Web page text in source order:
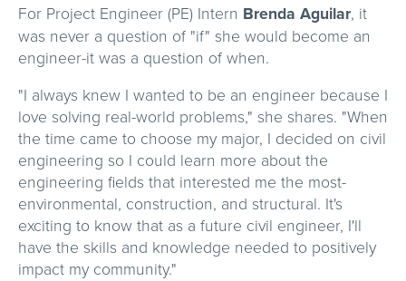
For Project Engineer (PE) Intern Brenda Aguilar, it
was never a question of "if" she would become an
engineer-it was a question of when.
"I always knew I wanted to be an engineer because I
love solving real-world problems," she shares. "When
the time came to choose my major, I decided on civil
engineering so I could learn more about the
engineering fields that interested me the most-
environmental, construction, and structural. It's
exciting to know that as a future civil engineer, I'll
have the skills and knowledge needed to positively
impact my community."